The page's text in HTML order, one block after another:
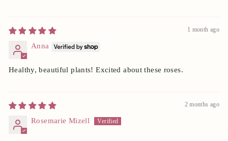
1 month ago
Anna
Healthy, beautiful plants! Excited about these roses.
2 months ago
Rosemarie Mizell